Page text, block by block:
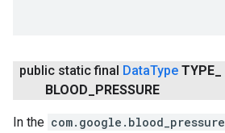
public static final DataType TYPE
BLOOD PRESSURE
In the com.google.blood_pressure